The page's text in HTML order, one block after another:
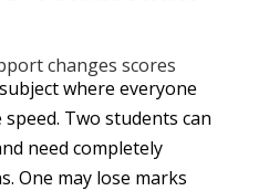
changes scores
where everyone
Two students can
need completely
One may lose marks